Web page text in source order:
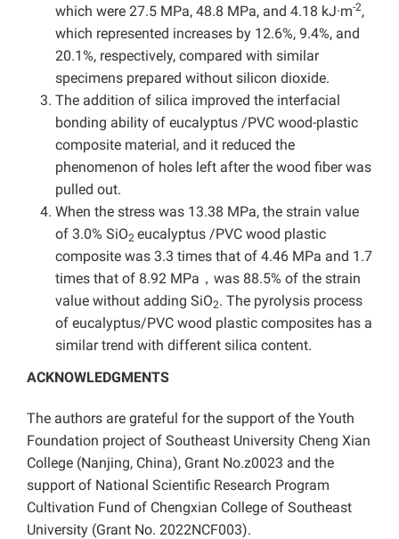
which were 27.5 MPa, 48.8 MPa, and 4.18 kJ·m-2,
which represented increases by 12.6%, 9.4%, and
20.1%, respectively, compared with similar
specimens prepared without silicon dioxide.
The addition of silica improved the interfacial
bonding ability of eucalyptus /PVC wood-plastic
composite material, and it reduced the
phenomenon of holes left after the wood fiber was
pulled out.
When the stress was 13.38 MPa, the strain value
of 3.0% SiO2 eucalyptus /PVC wood plastic
composite was 3.3 times that of 4.46 MPa and 1.7
times that of 8.92 MPa，was 88.5% of the strain
value without adding SiO2. The pyrolysis process
of eucalyptus/PVC wood plastic composites has a
similar trend with different silica content.
ACKNOWLEDGMENTS
The authors are grateful for the support of the Youth
Foundation project of Southeast University Cheng Xian
College (Nanjing, China), Grant No.z0023 and the
support of National Scientific Research Program
Cultivation Fund of Chengxian College of Southeast
University (Grant No. 2022NCF003).